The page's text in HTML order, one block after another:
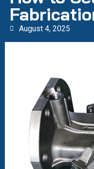
August 4, 2025